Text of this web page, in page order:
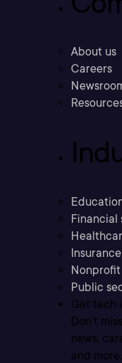
About us
Careers
Financial
Insurance
Nonprofit
Public
Get tech
Don’t
news,
and more.